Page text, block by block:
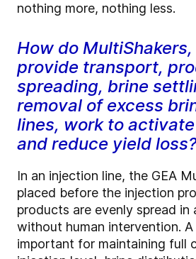
nothing more, nothing less.
How do
provide transport,
spreading, brine
removal of excess
lines, work to
and reduce yield
In an injection line, the GEA
placed before the injection
products are evenly spread in
without human intervention.
important for maintaining full